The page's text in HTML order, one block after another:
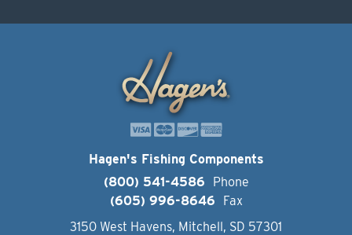
Hagen's Fishing Components
(800) 541-4586
Phone
(605) 996-8646
Fax
3150 West Havens, Mitchell, SD 57301